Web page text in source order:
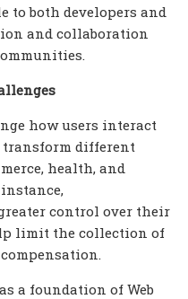
to both developers and
and collaboration
how users interact
different
health, and
control over their
limit the collection of
a foundation of Web